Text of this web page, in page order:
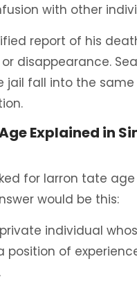
with other
report of his
disappearance.
jail fall into the
Explained in
for larron tate age
would be this:
individual
position of